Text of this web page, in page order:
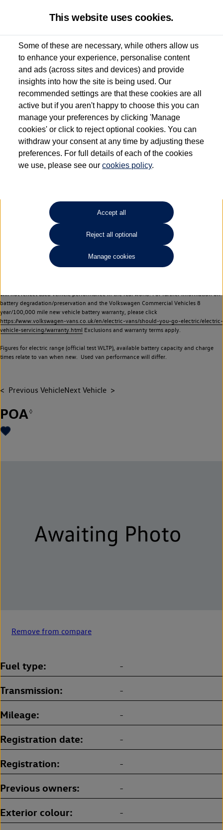
Used van search Vehicle search Details
Dependent on source, some Volkswagen Approved Used Commercial Vehicles may
have had multiple users as part of a fleet and/or be ex-business use. In order to meet
the Volkswagen Commercial Vehicle Approved Used programme requirements, all
vehicles are inspected and certified by our trained Commercial Vehicle Technicians to
the same exacting standards regardless of source. Volkswagen Commercial Vehicles
requires Volkswagen Van Centres to ensure that information on previous vehicle
ownership is correct based on the V5 logbook detail. The logbook may include the
detail of the last owner only (and not any or all earlier owners), and will not detail
your Volkswagen Van Centre.
Lithium-ion batteries, of the type used in most electric vehicles (including Volkswagen
Commercial Vehicles electric vehicles) have a restricted lifespan. Battery capacity will
reduce over time, with use and charging. Reduction in battery capacity will affect the
performance of the vehicle, including the range achievable, and is one of a number of
factors that may impact resale value. New vehicle performance figures (including
battery capacity and range) may be provided for the purposes of comparison
will not reflect used vehicle performance in the real world. For further information on
battery degradation/preservation and the Volkswagen Commercial Vehicles 8
year/100,000 mile new vehicle battery warranty, please click
https://www.volkswagen-vans.co.uk/en/electric-vans/should-you-go-electric/electric-
vehicle-servicing/warranty.html Exclusions and warranty terms apply.
Figures for electric range (official test WLTP), available battery capacity and charge
times relate to van when new. Used van performance will differ.
Previous VehicleNext Vehicle
POA◊
Remove from compare
Fuel type -
Transmission -
Mileage -
Registration date -
Registration -
Previous owners -
Exterior colour -
This website uses cookies.
Some of these are necessary, while others allow us
to enhance your experience, personalise content
and ads (across sites and devices) and provide
insights into how the site is being used. Our
recommended settings are that these cookies are all
active but if you aren't happy to choose this you can
manage your preferences by clicking 'Manage
cookies' or click to reject optional cookies. You can
withdraw your consent at any time by adjusting these
preferences. For full details of each of the cookies
we use, please see ourcookies policy.
Accept all
Reject all optional
Manage cookies